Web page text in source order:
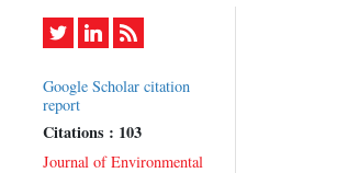
Google Scholar citation
report
Citations : 103
Journal of Environmental